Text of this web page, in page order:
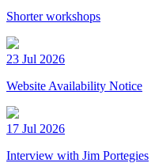
Shorter workshops
23 Jul 2026
Website Availability Notice
17 Jul 2026
Interview with Jim Portegies